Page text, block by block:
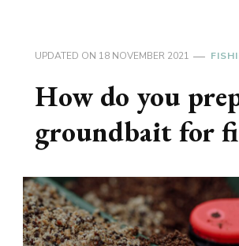
UPDATED ON 18 NOVEMBER 2021
How do you
groundbait for